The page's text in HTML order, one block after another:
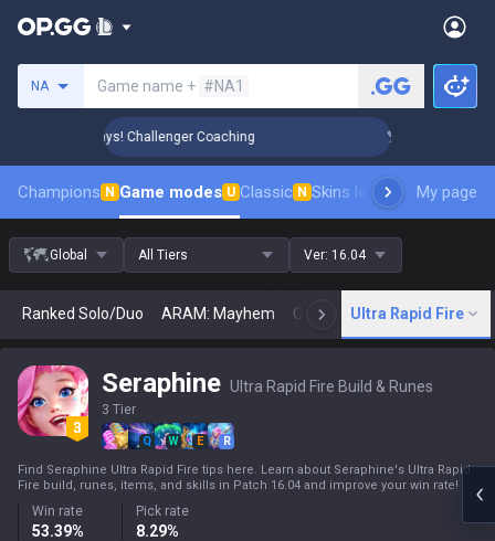
NA Game name + #NA1
Up in 3 Days! Challenger Coaching 🏆 Rank Up in 3
Champions N Game modes U Classic N Skins leaderboardMy page
Global All Tiers Ver: 16.04
Ranked Solo/Duo ARAM: Mayhem Classic N Arena
Ultra Rapid Fire
Seraphine Ultra Rapid Fire Build & Runes
3 Tier
Q W E
R
Find Seraphine Ultra Rapid Fire tips here. Learn about Seraphine's Ultra Rapid
Fire build, runes, items, and skills in Patch 16.04 and improve your win rate!
Win rate
53.39%
Pick rate
8.29%